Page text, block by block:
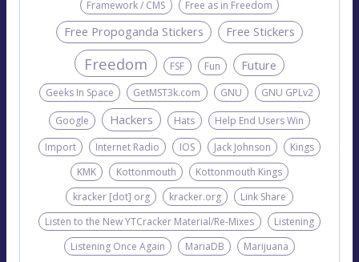
Framework / CMS Free as in Freedom
Free Propoganda Stickers Free Stickers
Freedom FSF Fun Future
Geeks In Space GetMST3k.com GNU GNU GPLv2
Google Hackers Hats
Help End Users Win
Import
Internet Radio IOS Jack Johnson
Kings
KMK
Kottonmouth
Kottonmouth Kings
kracker [dot] org
kracker.org
Link Share
Listen to the New YTCracker Material/Re-Mixes
Listening
Listening Once Again
MariaDB
Marijuana